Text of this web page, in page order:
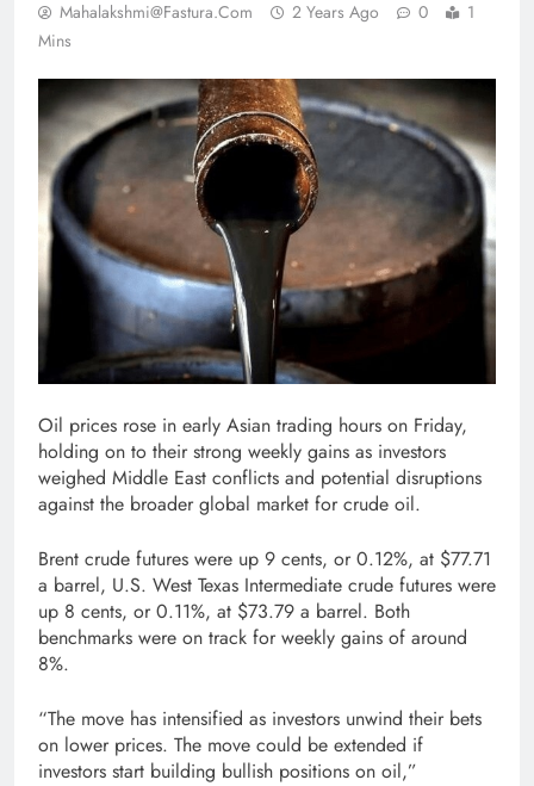
Mahalakshmi@fastura.com 2 Years Ago 0
1
Mins
Oil prices rose in early Asian trading hours on Friday,
holding on to their strong weekly gains as investors
weighed Middle East conflicts and potential disruptions
against the broader global market for crude oil.
Brent crude futures were up 9 cents, or 0.12%, at $77.71
a barrel, U.S. West Texas Intermediate crude futures were
up 8 cents, or 0.11%, at $73.79 a barrel. Both
benchmarks were on track for weekly gains of around
8%.
“The move has intensified as investors unwind their bets
on lower prices. The move could be extended if
investors start building bullish positions on oil,”